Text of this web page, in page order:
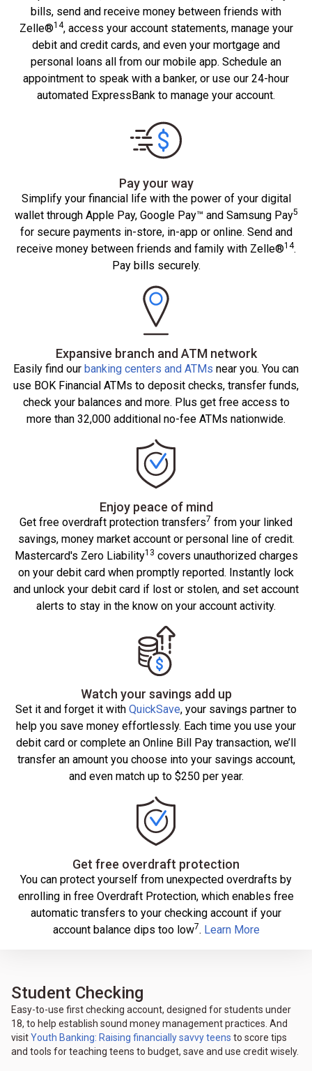
bills, send and receive money between friends with
Zelle®14, access your account statements, manage your
debit and credit cards, and even your mortgage and
personal loans all from our mobile app. Schedule an
appointment to speak with a banker, or use our 24-hour
automated ExpressBank to manage your account.
Pay your way
Simplify your financial life with the power of your digital
wallet through Apple Pay, Google Pay™ and Samsung Pay5
for secure payments in-store, in-app or online. Send and
receive money between friends and family with Zelle®14.
Pay bills securely.
Expansive branch and ATM network
Easily find our banking centers and ATMs near you. You can
use BOK Financial ATMs to deposit checks, transfer funds,
check your balances and more. Plus get free access to
more than 32,000 additional no-fee ATMs nationwide.
Enjoy peace of mind
Get free overdraft protection transfers7 from your linked
savings, money market account or personal line of credit.
Mastercard's Zero Liability13 covers unauthorized charges
on your debit card when promptly reported. Instantly lock
and unlock your debit card if lost or stolen, and set account
alerts to stay in the know on your account activity.
Watch your savings add up
Set it and forget it with QuickSave, your savings partner to
help you save money effortlessly. Each time you use your
debit card or complete an Online Bill Pay transaction, we’ll
transfer an amount you choose into your savings account,
and even match up to $250 per year.
Get free overdraft protection
You can protect yourself from unexpected overdrafts by
enrolling in free Overdraft Protection, which enables free
automatic transfers to your checking account if your
account balance dips too low7. Learn More
Student Checking
Easy-to-use first checking account, designed for students under
18, to help establish sound money management practices. And
visitYouth Banking: Raising financially savvy teens to score tips
and tools for teaching teens to budget, save and use credit wisely.